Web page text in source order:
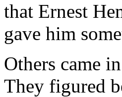
that Ernest
gave him
Others came
They figured